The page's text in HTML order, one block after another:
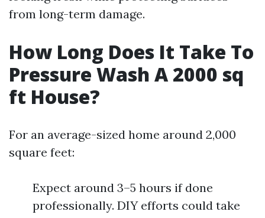
from long-term damage.
How Long Does It Take To
Pressure Wash A 2000 sq
ft House?
For an average-sized home around 2,000
square feet:
Expect around 3–5 hours if done
professionally. DIY efforts could take